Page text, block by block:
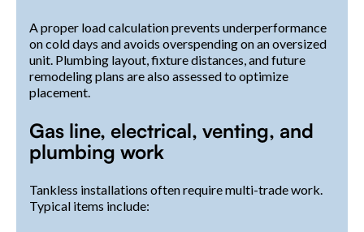
A proper load calculation prevents underperformance
on cold days and avoids overspending on an oversized
unit. Plumbing layout, fixture distances, and future
remodeling plans are also assessed to optimize
placement.
Gas line, electrical, venting, and
plumbing work
Tankless installations often require multi-trade work.
Typical items include: